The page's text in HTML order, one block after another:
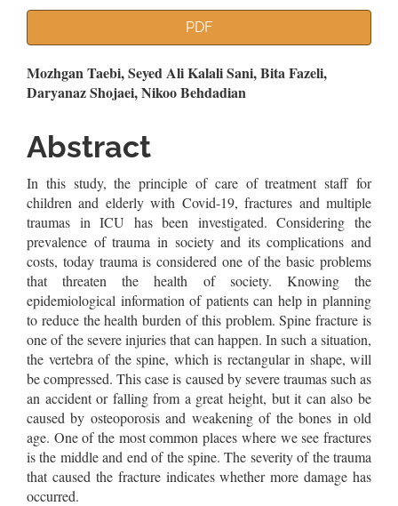
PDF
Main
Article
Content
Mozhgan Taebi, Seyed Ali Kalali Sani, Bita Fazeli,
Daryanaz Shojaei, Nikoo Behdadian
Abstract
In this study, the principle of care of treatment staff for
children and elderly with Covid-19, fractures and multiple
traumas in ICU has been investigated. Considering the
prevalence of trauma in society and its complications and
costs, today trauma is considered one of the basic problems
that threaten the health of society. Knowing the
epidemiological information of patients can help in planning
to reduce the health burden of this problem. Spine fracture is
one of the severe injuries that can happen. In such a situation,
the vertebra of the spine, which is rectangular in shape, will
be compressed. This case is caused by severe traumas such as
an accident or falling from a great height, but it can also be
caused by osteoporosis and weakening of the bones in old
age. One of the most common places where we see fractures
is the middle and end of the spine. The severity of the trauma
that caused the fracture indicates whether more damage has
occurred.